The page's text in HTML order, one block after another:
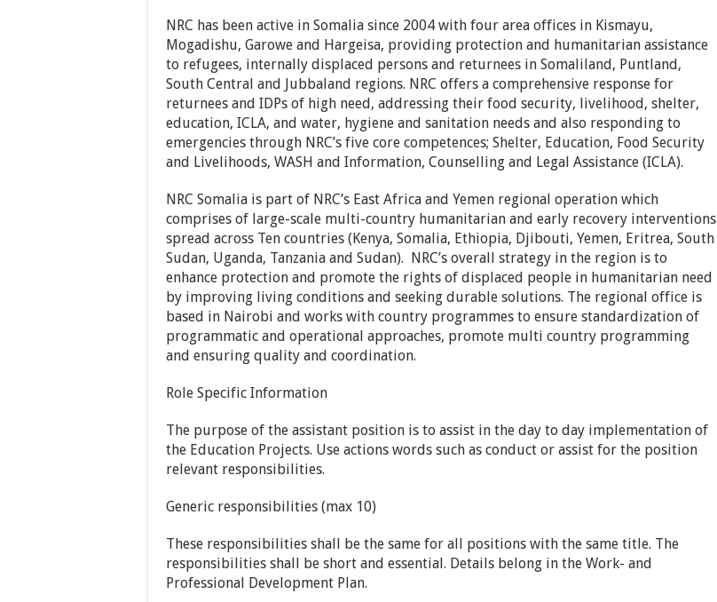
NRC has been active in Somalia since 2004 with four area offices in Kismayu,
Mogadishu, Garowe and Hargeisa, providing protection and humanitarian assistance
to refugees, internally displaced persons and returnees in Somaliland, Puntland,
South Central and Jubbaland regions. NRC offers a comprehensive response for
returnees and IDPs of high need, addressing their food security, livelihood, shelter,
education, ICLA, and water, hygiene and sanitation needs and also responding to
emergencies through NRC’s five core competences; Shelter, Education, Food Security
and Livelihoods, WASH and Information, Counselling and Legal Assistance (ICLA).
NRC Somalia is part of NRC’s East Africa and Yemen regional operation which
comprises of large-scale multi-country humanitarian and early recovery interventions
spread across Ten countries (Kenya, Somalia, Ethiopia, Djibouti, Yemen, Eritrea, South
Sudan, Uganda, Tanzania and Sudan). NRC’s overall strategy in the region is to
enhance protection and promote the rights of displaced people in humanitarian need
by improving living conditions and seeking durable solutions. The regional office is
based in Nairobi and works with country programmes to ensure standardization of
programmatic and operational approaches, promote multi country programming
and ensuring quality and coordination.
Role Specific Information
​The purpose of the assistant position is to assist in the day to day implementation of
the Education Projects. Use actions words such as conduct or assist for the position
relevant responsibilities.
Generic responsibilities (max 10)
These responsibilities shall be the same for all positions with the same title. The
responsibilities shall be short and essential. Details belong in the Work- and
Professional Development Plan.